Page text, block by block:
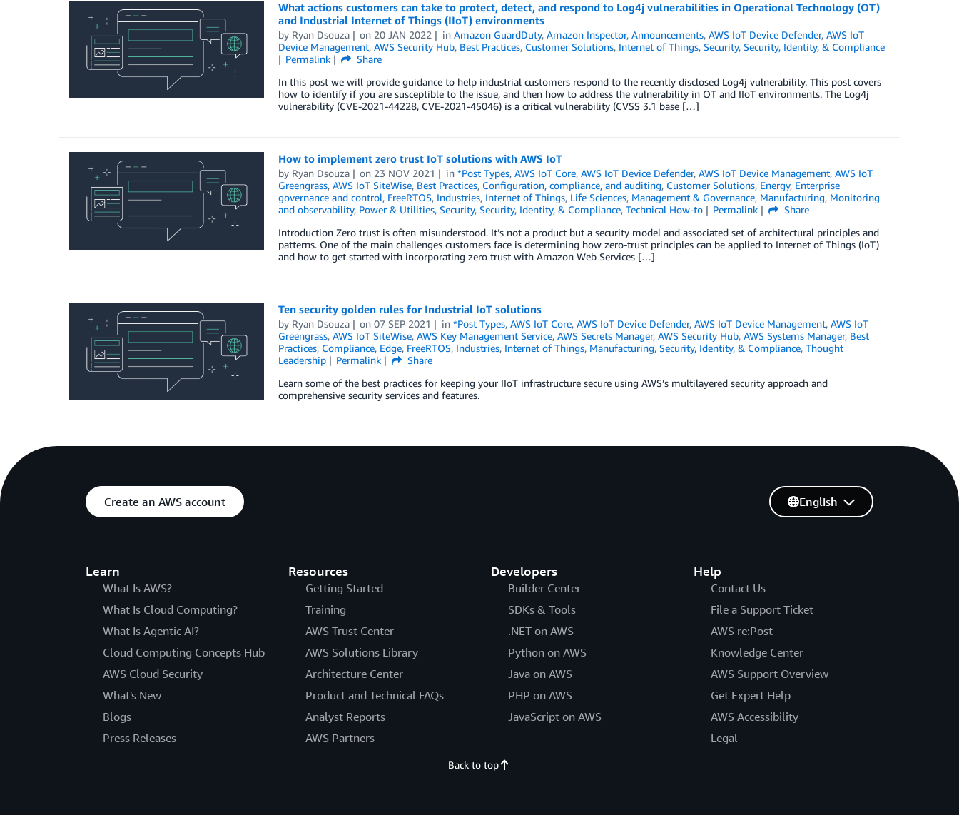
What actions customers can take to protect, detect, and respond to Log4j vulnerabilities in Operational Technology (OT)
and Industrial Internet of Things (IIoT) environments
by Ryan Dsouza on 20 JAN 2022 inAmazon GuardDuty,Amazon Inspector,Announcements,AWS IoT Device Defender,AWS IoT
Device Management, AWS Security Hub, Best Practices, Customer Solutions, Internet of Things, Security, Security, Identity, & Compliance
Permalink
Share
In this post we will provide guidance to help industrial customers respond to the recently disclosed Log4j vulnerability. This post covers
how to identify if you are susceptible to the issue, and then how to address the vulnerability in OT and IIoT environments. The Log4j
vulnerability (CVE-2021-44228, CVE-2021-45046) is a critical vulnerability (CVSS 3.1 base […]
How to implement zero trust IoT solutions with AWS IoT
by Ryan Dsouza on 23 NOV 2021 in*Post Types,AWS IoT Core,AWS IoT Device Defender,AWS IoT Device Management,AWS IoT
Greengrass, AWS IoT SiteWise, Best Practices, Configuration, compliance, and auditing, Customer Solutions, Energy, Enterprise
governance and control, FreeRTOS, Industries, Internet of Things, Life Sciences, Management & Governance, Manufacturing, Monitoring
and observability, Power & Utilities, Security, Security, Identity, & Compliance, Technical How-to Permalink
Share
Introduction Zero trust is often misunderstood. It’s not a product but a security model and associated set of architectural principles and
patterns. One of the main challenges customers face is determining how zero-trust principles can be applied to Internet of Things (IoT)
and how to get started with incorporating zero trust with Amazon Web Services […]
Ten security golden rules for Industrial IoT solutions
by Ryan Dsouza on07 SEP 2021 in*Post Types,AWS IoT Core,AWS IoT Device Defender,AWS IoT Device Management,AWS IoT
Greengrass, AWS IoT SiteWise, AWS Key Management Service, AWS Secrets Manager, AWS Security Hub, AWS Systems Manager, Best
Practices, Compliance, Edge, FreeRTOS, Industries, Internet of Things, Manufacturing, Security, Identity, & Compliance, Thought
Leadership
Permalink
Share
Learn some of the best practices for keeping your IIoT infrastructure secure using AWS’s multilayered security approach and
comprehensive security services and features.
Create an AWS account
Learn
What Is AWS?
What Is Cloud Computing?
What Is Agentic AI?
Cloud Computing Concepts Hub
AWS Cloud Security
What's New
Blogs
Press Releases
Resources
Getting Started
Training
AWS Trust Center
AWS Solutions Library
Architecture Center
Product and Technical FAQs
Analyst Reports
AWS Partners
Developers
Builder Center
SDKs & Tools
.NET on AWS
Python on AWS
Java on AWS
PHP on AWS
JavaScript on AWS
Help
Contact Us
File a Support Ticket
AWS re:Post
Knowledge Center
AWS Support Overview
Get Expert Help
AWS Accessibility
Legal
English
Back to top